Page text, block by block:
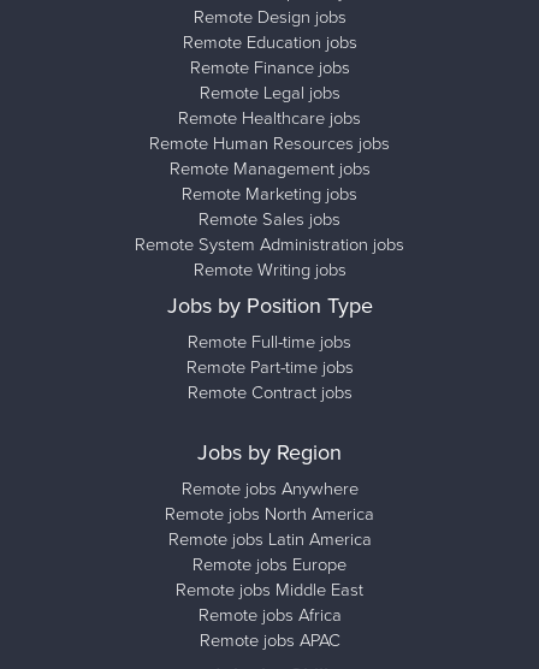
Remote Design jobs
Remote Education jobs
Remote Finance jobs
Remote Legal jobs
Remote Healthcare jobs
Remote Human Resources jobs
Remote Management jobs
Remote Marketing jobs
Remote Sales jobs
Remote System Administration jobs
Remote Writing jobs
Jobs by Position Type
Remote Full-time jobs
Remote Part-time jobs
Remote Contract jobs
Jobs by Region
Remote jobs Anywhere
Remote jobs North America
Remote jobs Latin America
Remote jobs Europe
Remote jobs Middle East
Remote jobs Africa
Remote jobs APAC